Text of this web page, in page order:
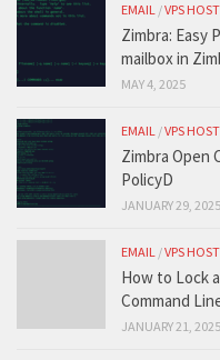
EMAIL /VPS
Zimbra: Easy
mailbox in
MAY 4, 2025
EMAIL /VPS
Zimbra Open
PolicyD
JANUARY 29, 2025
EMAIL /VPS
How to Lock
Command
JANUARY 21, 2025